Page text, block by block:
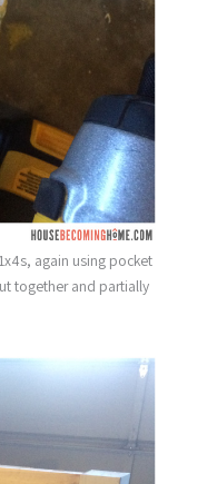
again using pocket
together and partially